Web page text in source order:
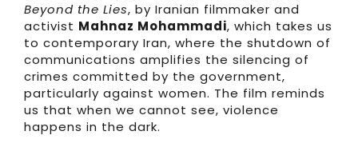
Beyond the Lies, by Iranian filmmaker and
activist Mahnaz Mohammadi, which takes us
to contemporary Iran, where the shutdown of
communications amplifies the silencing of
crimes committed by the government,
particularly against women. The film reminds
us that when we cannot see, violence
happens in the dark.